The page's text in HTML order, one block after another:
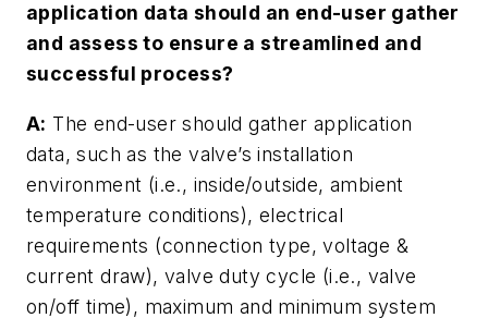
application data should an end-user gather
and assess to ensure a streamlined and
successful process?
A: The end-user should gather application
data, such as the valve’s installation
environment (i.e., inside/outside, ambient
temperature conditions), electrical
requirements (connection type, voltage &
current draw), valve duty cycle (i.e., valve
on/off time), maximum and minimum system